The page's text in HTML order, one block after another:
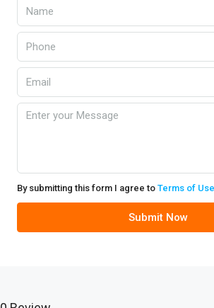
By submitting this form I agree to Terms of Use
Submit Now